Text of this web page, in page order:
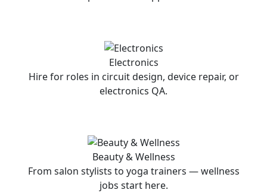
Electronics
Hire for roles in circuit design, device repair, or
electronics QA.
Beauty & Wellness
From salon stylists to yoga trainers — wellness
jobs start here.